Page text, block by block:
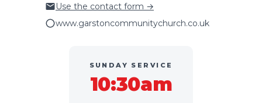
Use the contact form →
www.garstoncommunitychurch.co.uk
SUNDAY SERVICE
10:30am